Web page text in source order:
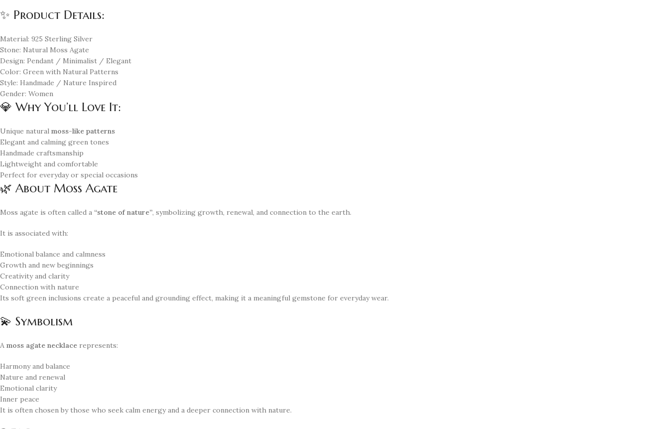
✨ Product Details:
Material: 925 Sterling Silver
Stone: Natural Moss Agate
Design: Pendant / Minimalist / Elegant
Color: Green with Natural Patterns
Style: Handmade / Nature Inspired
Gender: Women
💎 Why You’ll Love It:
Unique natural moss-like patterns
Elegant and calming green tones
Handmade craftsmanship
Lightweight and comfortable
Perfect for everyday or special occasions
🌿 About Moss Agate
Moss agate is often called a “stone of nature”, symbolizing growth, renewal, and connection to the earth.
It is associated with:
Emotional balance and calmness
Growth and new beginnings
Creativity and clarity
Connection with nature
Its soft green inclusions create a peaceful and grounding effect, making it a meaningful gemstone for everyday wear.
💫 Symbolism
A moss agate necklace represents:
Harmony and balance
Nature and renewal
Emotional clarity
Inner peace
It is often chosen by those who seek calm energy and a deeper connection with nature.